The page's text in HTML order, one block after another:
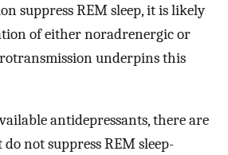
suppress REM sleep, it is likely
of either noradrenergic or
underpins this
antidepressants, there are
not suppress REM sleep-